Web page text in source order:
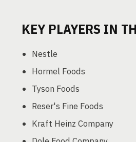
KEY PLAYERS IN
Nestle
Hormel Foods
Tyson Foods
Reser's Fine Foods
Kraft Heinz Company